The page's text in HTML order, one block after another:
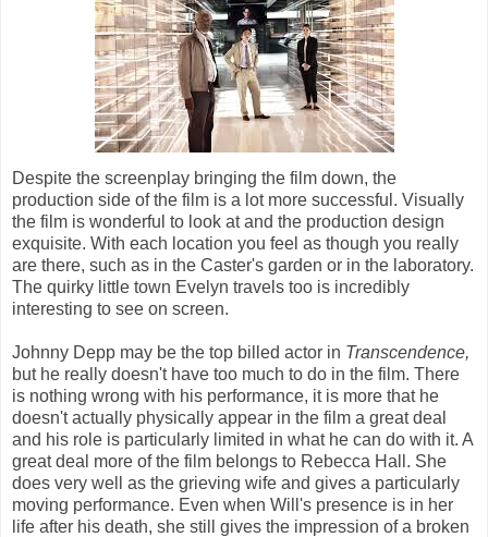
Despite the screenplay bringing the film down, the
production side of the film is a lot more successful. Visually
the film is wonderful to look at and the production design
exquisite. With each location you feel as though you really
are there, such as in the Caster's garden or in the laboratory.
The quirky little town Evelyn travels too is incredibly
interesting to see on screen.
Johnny Depp may be the top billed actor in Transcendence,
but he really doesn't have too much to do in the film. There
is nothing wrong with his performance, it is more that he
doesn't actually physically appear in the film a great deal
and his role is particularly limited in what he can do with it. A
great deal more of the film belongs to Rebecca Hall. She
does very well as the grieving wife and gives a particularly
moving performance. Even when Will's presence is in her
life after his death, she still gives the impression of a broken